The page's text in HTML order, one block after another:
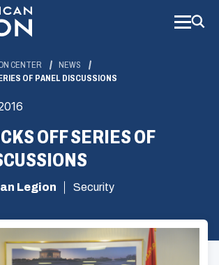
CENTER
NEWS
OF PANEL DISCUSSIONS
OFF SERIES OF
Legion Security